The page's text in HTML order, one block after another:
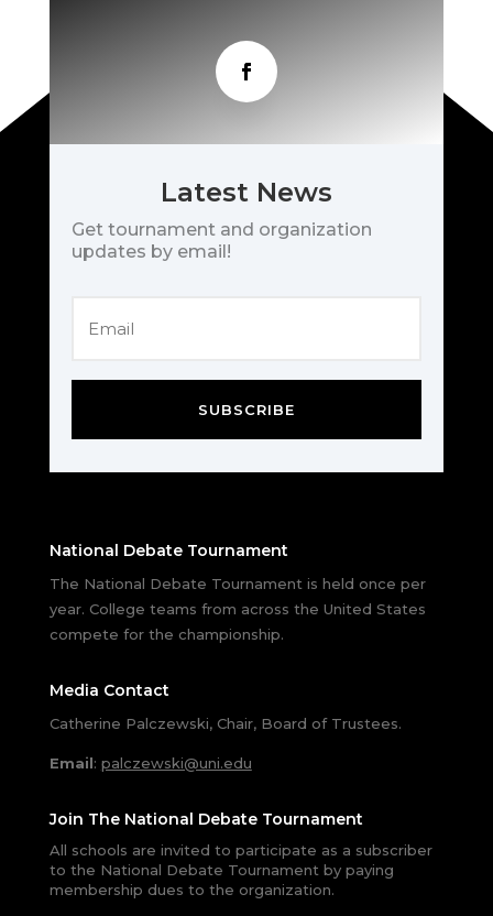
Latest News
Get tournament and organization
updates by email!
SUBSCRIBE
National Debate Tournament
The National Debate Tournament is held once per
year. College teams from across the United States
compete for the championship.
Media Contact
Catherine Palczewski, Chair, Board of Trustees.
Email: palczewski@uni.edu
Join The National Debate Tournament
All schools are invited to participate as a subscriber
to the National Debate Tournament by paying
membership dues to the organization.